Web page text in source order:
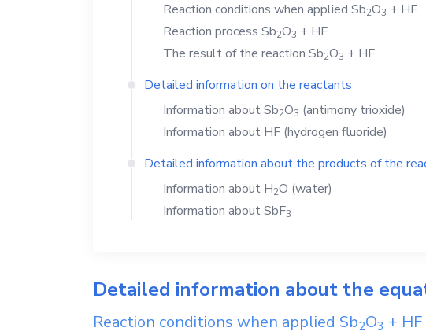
Reaction conditions when applied Sb2O3 + HF
Reaction process Sb2O3 + HF
The result of the reaction Sb2O3 + HF
Detailed information on the reactants
Information aboutSb2O3 (antimony trioxide)
Information about HF (hydrogen fluoride)
Detailed information about the products of the
Information about H2O (water)
Information aboutSbF3
Detailed information about the
Reaction conditions when applied Sb2O3 + HF